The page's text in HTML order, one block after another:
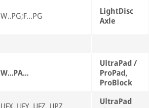
W..PG;F...PG
LightDisc
Axle
W...PA...
UltraPad /
ProPad,
ProBlock
UltraPad